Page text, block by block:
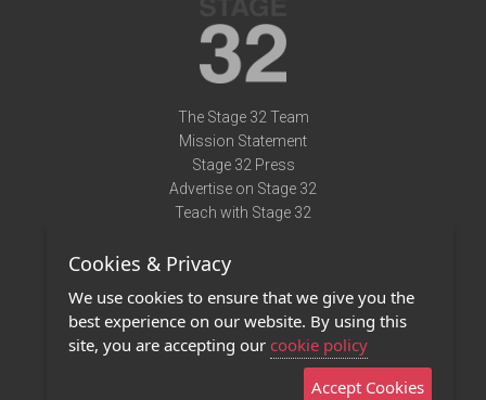
The Stage 32 Team
Mission Statement
Stage 32 Press
Advertise on Stage 32
Teach with Stage 32
Terms of Use
Privacy Policy
Contact Us
Cookies & Privacy
We use cookies to ensure that we give you the
best experience on our website. By using this
site, you are accepting our cookie policy
Accept Cookies